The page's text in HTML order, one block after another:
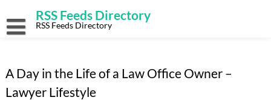
content
RSS Feeds Directory
RSS Feeds Directory
A Day in the Life of a Law Office Owner –
Lawyer Lifestyle